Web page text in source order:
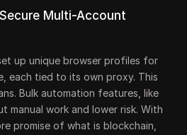
Multi-Account
up unique browser profiles for
each tied to its own proxy. This
Bulk automation features, like
manual work and lower risk. With
promise of what is blockchain,